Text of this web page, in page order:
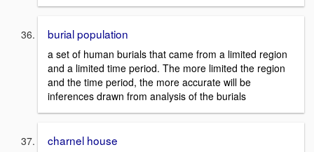
burial population
a set of human burials that came from a limited region
and a limited time period. The more limited the region
and the time period, the more accurate will be
inferences drawn from analysis of the burials
charnel house